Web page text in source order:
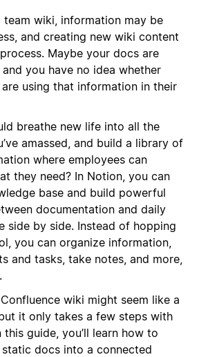
team wiki, information may be
and creating new wiki content
Maybe your docs are
you have no idea whether
using that information in their
breathe new life into all the
amassed, and build a library of
where employees can
they need? In Notion, you can
base and build powerful
documentation and daily
side by side. Instead of hopping
you can organize information,
and tasks, take notes, and more,
wiki might seem like a
it only takes a few steps with
guide, you’ll learn how to
docs into a connected